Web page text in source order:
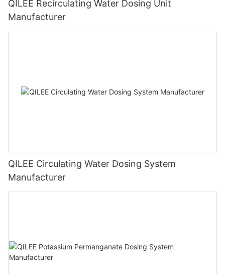
QILEE Recirculating Water Dosing Unit
Manufacturer
QILEE Circulating Water Dosing System
Manufacturer